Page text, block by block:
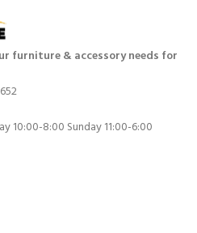
furniture & accessory needs for
10:00-8:00 Sunday 11:00-6:00